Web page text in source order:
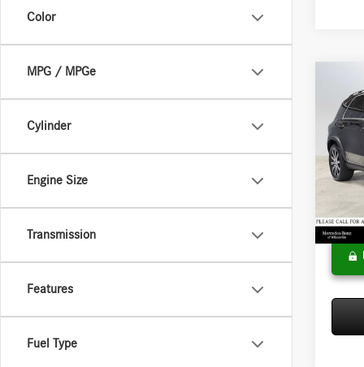
Color
MPG / MPGe
Cylinder
Engine Size
Transmission
Features
Fuel Type
2026
450e
VIN:
Model:
MSRP:
Doc